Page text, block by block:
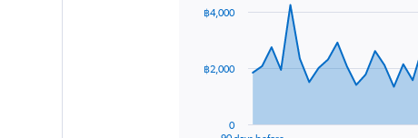
data
The
0
฿2,000
฿4,000